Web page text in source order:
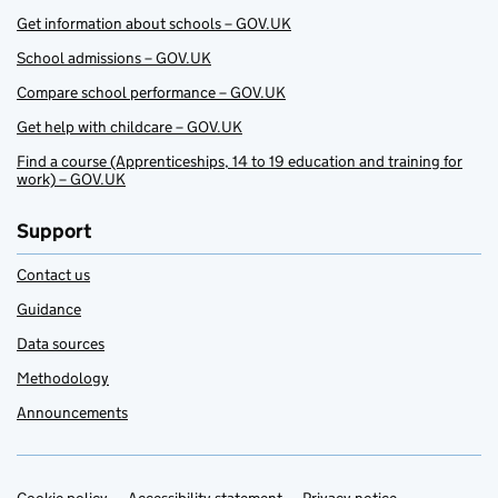
Get information about schools – GOV.UK
School admissions – GOV.UK
Compare school performance – GOV.UK
Get help with childcare – GOV.UK
Find a course (Apprenticeships, 14 to 19 education and training for
work) – GOV.UK
Support
Contact us
Guidance
Data sources
Methodology
Announcements